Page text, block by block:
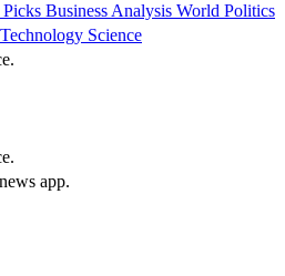
Business Analysis World Politics
Technology Science
app.